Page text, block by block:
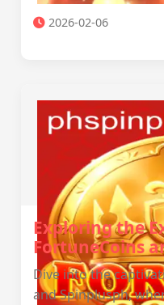
2026-02-06
Exploring the
FortuneCoins
Dive into the
and Spinplusph,